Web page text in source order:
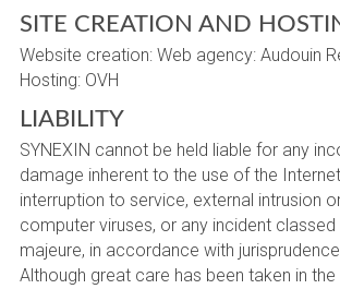
SITE CREATION AND
Website creation: Web agency: Audouin
Hosting: OVH
LIABILITY
SYNEXIN cannot be held liable for any
damage inherent to the use of the
interruption to service, external intrusion
computer viruses, or any incident
majeure, in accordance with
Although great care has been taken in